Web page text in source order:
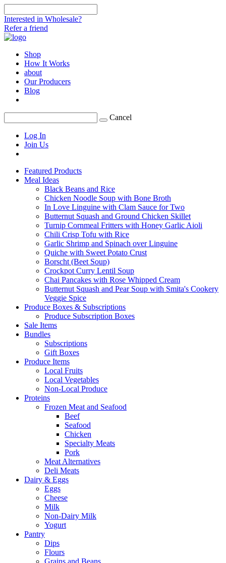
Interested in Wholesale?
Refer a friend
Shop
How It Works
about
Our Producers
Blog
Cancel
Log In
Join Us
Featured Products
Meal Ideas
Black Beans and Rice
Chicken Noodle Soup with Bone Broth
In Love Linguine with Clam Sauce for Two
Butternut Squash and Ground Chicken Skillet
Turnip Cornmeal Fritters with Honey Garlic Aioli
Chili Crisp Tofu with Rice
Garlic Shrimp and Spinach over Linguine
Quiche with Sweet Potato Crust
Borscht (Beet Soup)
Crockpot Curry Lentil Soup
Chai Pancakes with Rose Whipped Cream
Butternut Squash and Pear Soup with Smita's Cookery
Veggie Spice
Produce Boxes & Subscriptions
Produce Subscription Boxes
Sale Items
Bundles
Subscriptions
Gift Boxes
Produce Items
Local Fruits
Local Vegetables
Non-Local Produce
Proteins
Frozen Meat and Seafood
Beef
Seafood
Chicken
Specialty Meats
Pork
Meat Alternatives
Deli Meats
Dairy & Eggs
Eggs
Cheese
Milk
Non-Dairy Milk
Yogurt
Pantry
Dips
Flours
Grains and Beans